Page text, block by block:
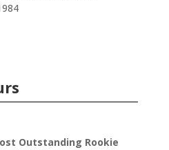
Outstanding Rookie